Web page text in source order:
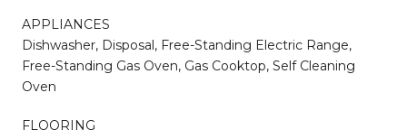
APPLIANCES
Dishwasher, Disposal, Free-Standing Electric Range,
Free-Standing Gas Oven, Gas Cooktop, Self Cleaning
Oven
FLOORING